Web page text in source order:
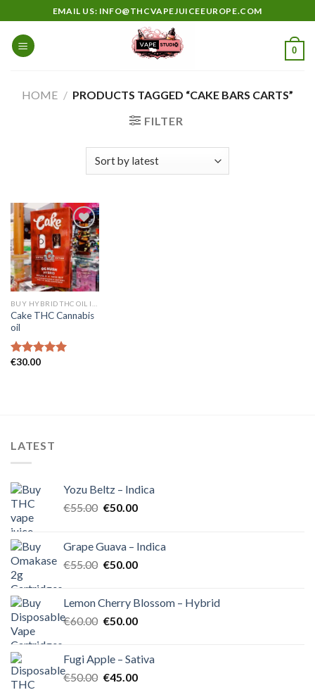
to
content
EMAIL US: INFO@THCVAPEJUICEEUROPE.COM
0
HOME / PRODUCTS TAGGED “CAKE BARS CARTS”
FILTER
Add to
wishlist
Cake THC Cannabis
oil
Rated
€30.00
LATEST
Yozu Beltz – Indica
€55.00 Original
€55.00.
€50.00Current
€50.00.
Grape Guava – Indica
€55.00 Original
€55.00.
€50.00Current
€50.00.
Lemon Cherry Blossom – Hybrid
€60.00 Original
€60.00.
€50.00Current
€50.00.
Fugi Apple – Sativa
€50.00 Original
€45.00Current